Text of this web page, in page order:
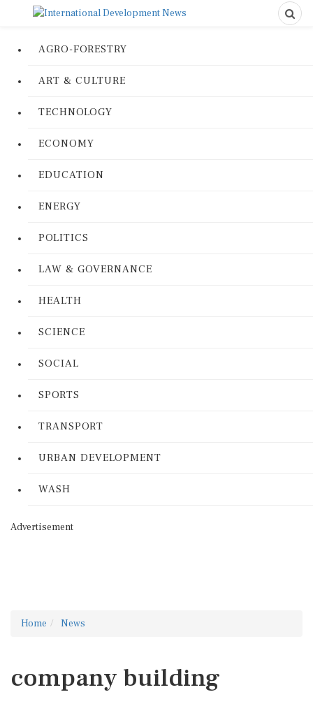
AGRO-FORESTRY
ART & CULTURE
TECHNOLOGY
ECONOMY
EDUCATION
ENERGY
POLITICS
LAW & GOVERNANCE
HEALTH
SCIENCE
SOCIAL
SPORTS
TRANSPORT
URBAN DEVELOPMENT
WASH
Advertisement
Home News
company building